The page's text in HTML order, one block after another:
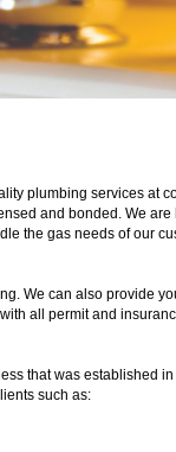
plumbing services at
and bonded. We are
the gas needs of our
We can also provide
all permit and
that was established
such as: